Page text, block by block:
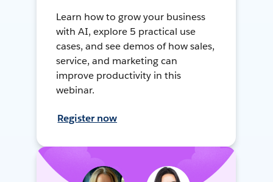
Learn how to grow your business
with AI, explore 5 practical use
cases, and see demos of how sales,
service, and marketing can
improve productivity in this
webinar.
Register now